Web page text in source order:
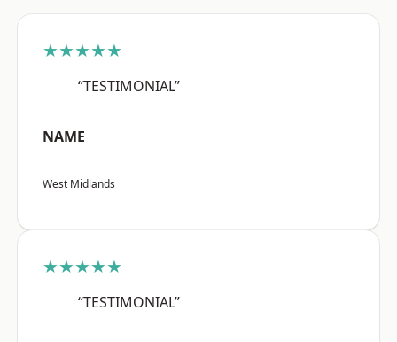
★★★★★
“TESTIMONIAL”
NAME
West Midlands
★★★★★
“TESTIMONIAL”